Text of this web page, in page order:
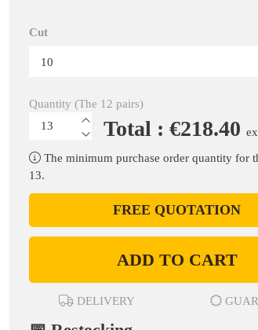
Cut
Quantity (The 12 pairs)
Total : €218.40
The minimum purchase order quantity for
13.
FREE QUOTATION
ADD TO CART
DELIVERY